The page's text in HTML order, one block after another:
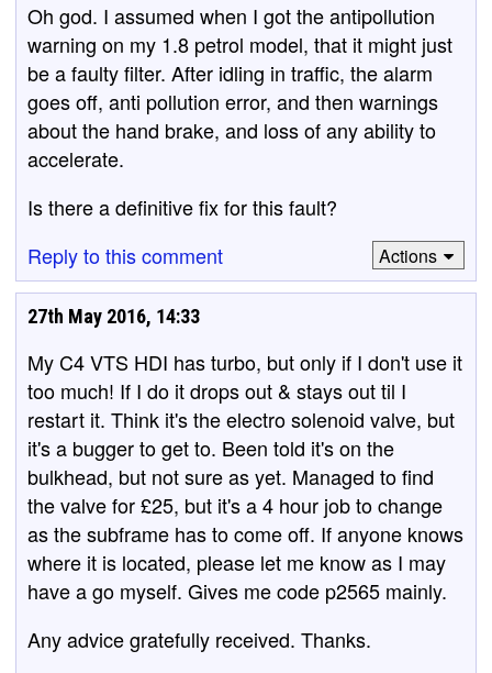
Oh god. I assumed when I got the antipollution
warning on my 1.8 petrol model, that it might just
be a faulty filter. After idling in traffic, the alarm
goes off, anti pollution error, and then warnings
about the hand brake, and loss of any ability to
accelerate.
Is there a definitive fix for this fault?
Reply to this comment
Actions
27th May 2016, 14:33
My C4 VTS HDI has turbo, but only if I don't use it
too much! If I do it drops out & stays out til I
restart it. Think it's the electro solenoid valve, but
it's a bugger to get to. Been told it's on the
bulkhead, but not sure as yet. Managed to find
the valve for £25, but it's a 4 hour job to change
as the subframe has to come off. If anyone knows
where it is located, please let me know as I may
have a go myself. Gives me code p2565 mainly.
Any advice gratefully received. Thanks.